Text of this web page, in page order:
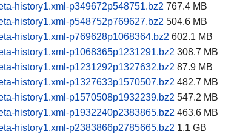
history1.xml-p349672p548751.bz2 767.4 MB
history1.xml-p548752p769627.bz2 504.6 MB
history1.xml-p769628p1068364.bz2 602.1 MB
history1.xml-p1068365p1231291.bz2 308.7 MB
history1.xml-p1231292p1327632.bz2 87.9 MB
history1.xml-p1327633p1570507.bz2 482.7 MB
history1.xml-p1570508p1932239.bz2 547.2 MB
history1.xml-p1932240p2383865.bz2 463.6 MB
history1.xml-p2383866p2785665.bz2 1.1 GB